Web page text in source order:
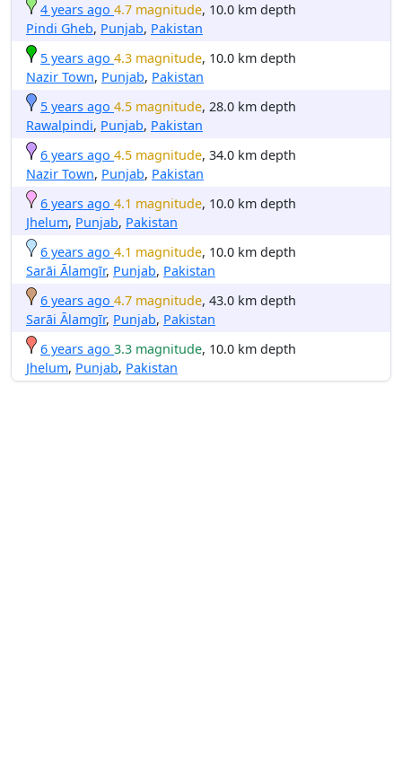
4 years ago 4.7 magnitude, 10.0 km depth
Pindi Gheb, Punjab, Pakistan
5 years ago 4.3 magnitude, 10.0 km depth
Nazir Town, Punjab, Pakistan
5 years ago 4.5 magnitude, 28.0 km depth
Rawalpindi, Punjab, Pakistan
6 years ago 4.5 magnitude, 34.0 km depth
Nazir Town, Punjab, Pakistan
6 years ago 4.1 magnitude, 10.0 km depth
Jhelum, Punjab, Pakistan
6 years ago 4.1 magnitude, 10.0 km depth
Sarāi Ālamgīr, Punjab, Pakistan
6 years ago 4.7 magnitude, 43.0 km depth
Sarāi Ālamgīr, Punjab, Pakistan
6 years ago 3.3 magnitude, 10.0 km depth
Jhelum, Punjab, Pakistan